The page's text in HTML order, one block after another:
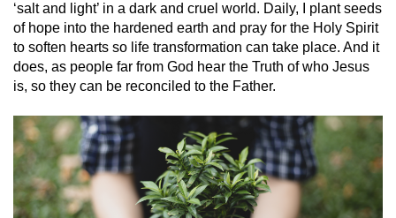
‘salt and light’ in a dark and cruel world. Daily, I plant seeds
of hope into the hardened earth and pray for the Holy Spirit
to soften hearts so life transformation can take place. And it
does, as people far from God hear the Truth of who Jesus
is, so they can be reconciled to the Father.